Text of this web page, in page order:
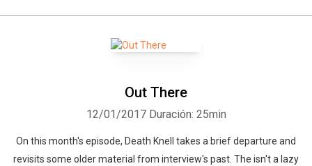
Out There
12/01/2017 Duración: 25min
On this month's episode, Death Knell takes a brief departure and
revisits some older material from interview's past. The isn't a lazy